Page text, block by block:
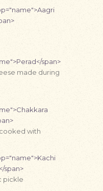
span>
made during
with
span>
pickle